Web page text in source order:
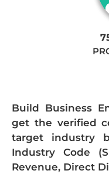
Build Business
get the verified
target industry
Industry Code
Revenue, Direct